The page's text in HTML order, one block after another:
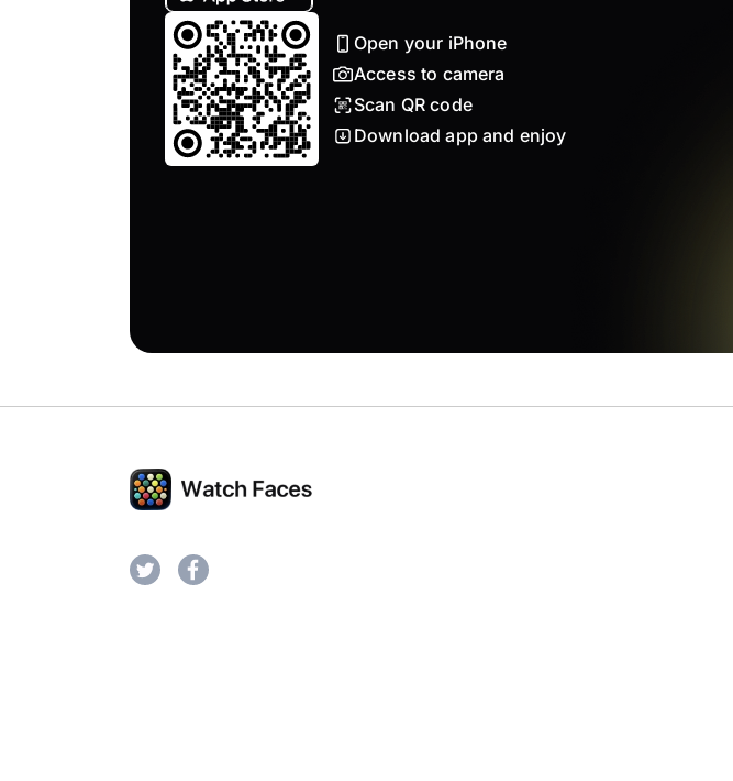
Open your iPhone
Access to camera
Scan QR code
Download app and enjoy